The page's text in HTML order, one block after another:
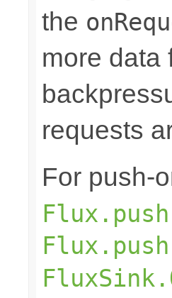
the
more data
requests
For push-